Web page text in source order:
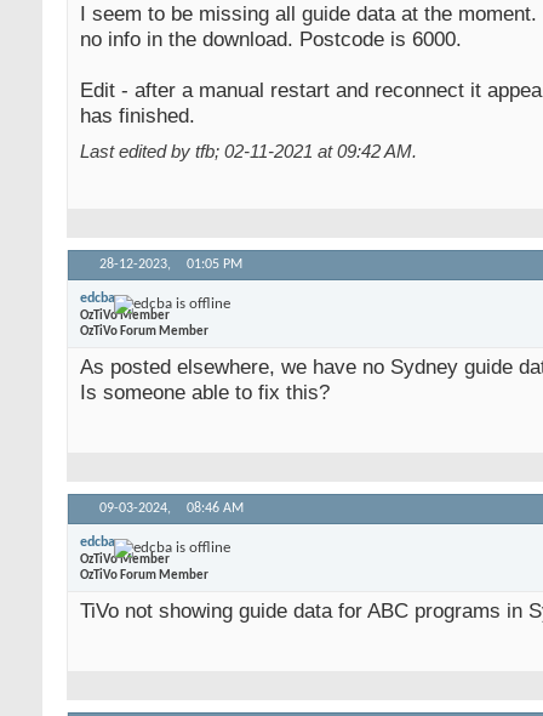
I seem to be missing all guide data at the
no info in the download. Postcode is 6000.
Edit - after a manual restart and reconnect it
has finished.
Last edited by tfb; 02-11-2021 at09:42 AM.
28-12-2023, 01:05 PM
edcba
OzTiVo Member
OzTiVo Forum Member
As posted elsewhere, we have no Sydney guide
Is someone able to fix this?
09-03-2024, 08:46 AM
edcba
OzTiVo Member
OzTiVo Forum Member
TiVo not showing guide data for ABC programs in